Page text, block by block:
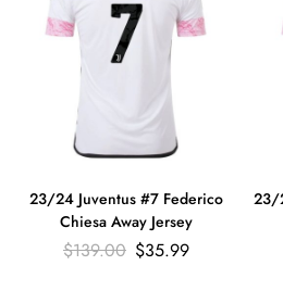
23/24 Juventus #7 Federico
Chiesa Away Jersey
$139.00 $35.99
23/